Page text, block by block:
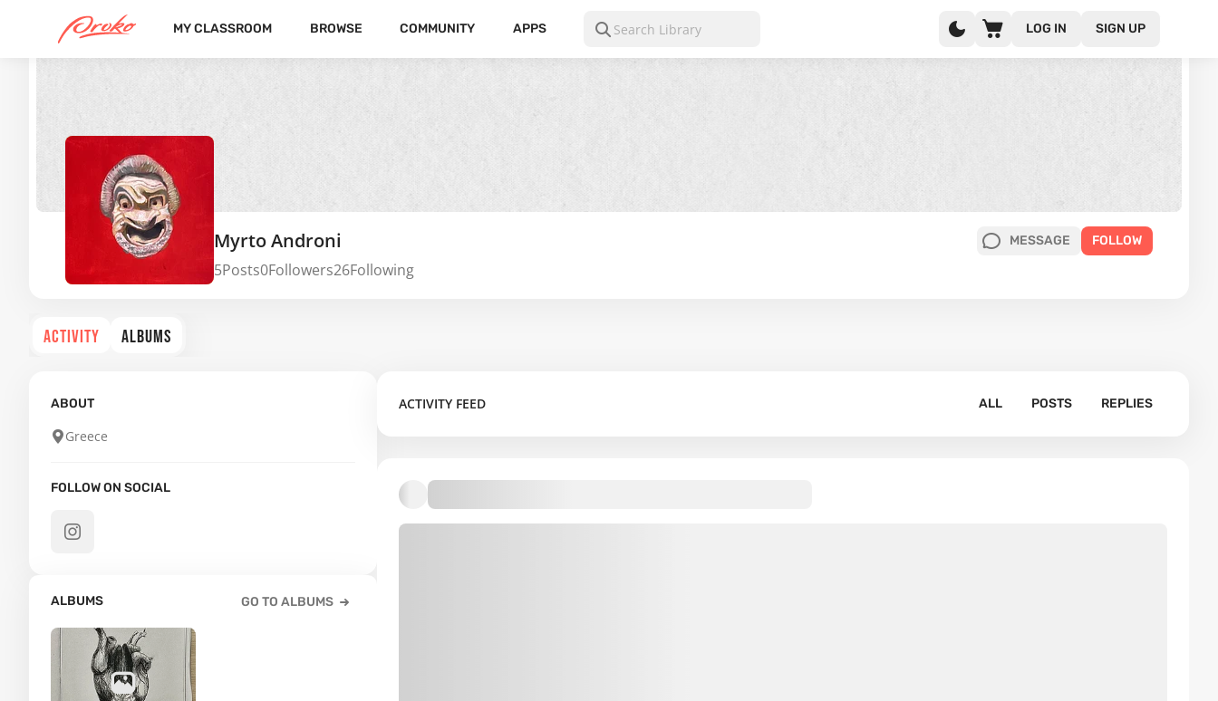
MY CLASSROOM BROWSE COMMUNITY APPS LOG IN SIGN UP
Myrto Androni
5Posts0Followers26Following
MESSAGE FOLLOW
ACTIVITY ALBUMS
ABOUT
Greece
FOLLOW ON SOCIAL
ALBUMS GO TO ALBUMS
ACTIVITY FEED ALL POSTS REPLIES